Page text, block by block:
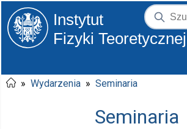
Instytut
Fizyki Teoretycznej
» Wydarzenia » Seminaria
Seminaria